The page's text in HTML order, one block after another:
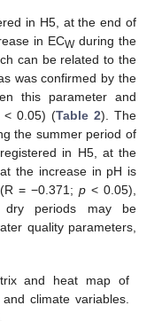
in H5, at the end of
in ECWduring the
can be related to the
was confirmed by the
this parameter and
< 0.05) (Table 2). The
the summer period of
in H5, at the
the increase in pH is
= −0.371; p < 0.05),
dry periods may be
quality parameters,
and heat map of
climate variables.